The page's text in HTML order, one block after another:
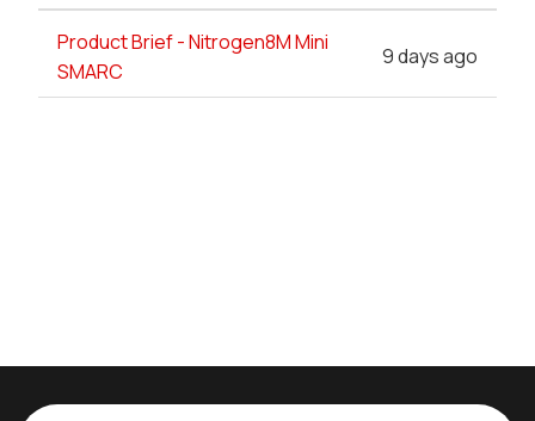
Product Brief - Nitrogen8M Mini
SMARC
9 days ago